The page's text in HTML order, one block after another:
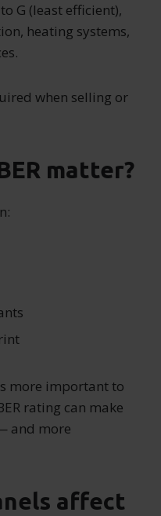
G (least efficient),
heating systems,
when selling or
matter?
more important to
rating can make
and more
affect